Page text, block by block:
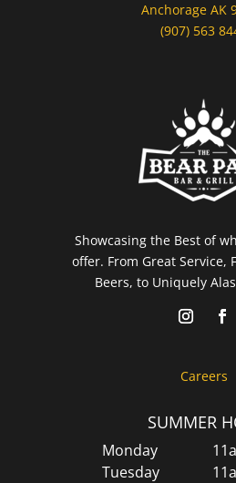
Anchorage AK
(907) 563
Showcasing the Best of
offer. From Great Service,
Beers, to Uniquely
Careers
SUMMER
Monday
Tuesday